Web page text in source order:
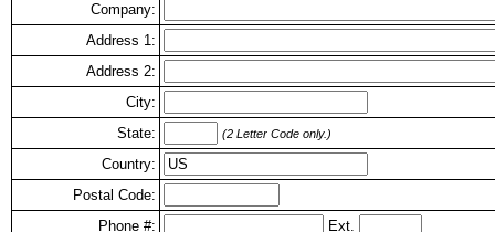
Company:
Address 1:
Address 2:
City:
State:
(2 Letter Code only.)
Country:
Postal Code:
Phone #:
Ext.